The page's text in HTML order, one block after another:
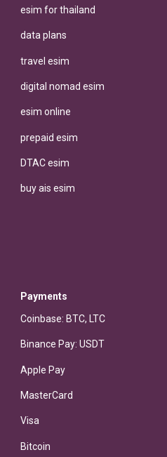
esim for thailand
data plans
travel esim
digital nomad esim
esim online
prepaid esim
DTAC esim
buy ais esim
Payments
Coinbase: BTC, LTC
Binance Pay: USDT
Apple Pay
MasterCard
Visa
Bitcoin